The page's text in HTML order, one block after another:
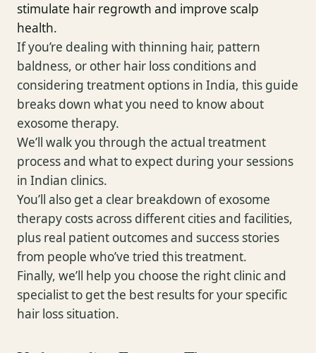
stimulate hair regrowth and improve scalp
health.
If you’re dealing with thinning hair, pattern
baldness, or other hair loss conditions and
considering treatment options in India, this guide
breaks down what you need to know about
exosome therapy.
We’ll walk you through the actual treatment
process and what to expect during your sessions
in Indian clinics.
You’ll also get a clear breakdown of exosome
therapy costs across different cities and facilities,
plus real patient outcomes and success stories
from people who’ve tried this treatment.
Finally, we’ll help you choose the right clinic and
specialist to get the best results for your specific
hair loss situation.